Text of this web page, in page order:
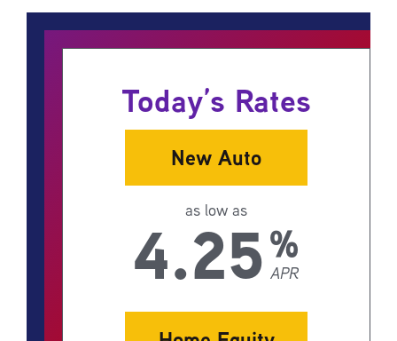
Today’s Rates
New Auto
as low as
4.25%
APR